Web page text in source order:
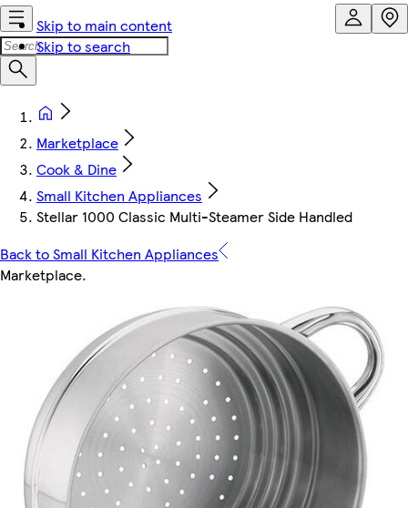
Skip to main content
Skip to search
Marketplace
Cook & Dine
Small Kitchen Appliances
Stellar 1000 Classic Multi-Steamer Side Handled
Back to Small Kitchen Appliances
Marketplace.